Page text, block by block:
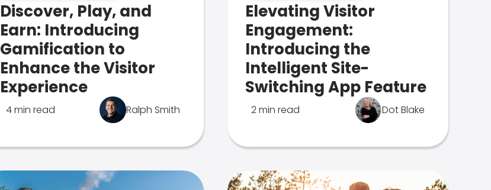
Discover, Play, and
Earn: Introducing
Gamification to
Enhance the Visitor
Experience
4 min read Ralph Smith
Elevating Visitor
Engagement:
Introducing the
Intelligent Site-
Switching App Feature
2 min read Dot Blake